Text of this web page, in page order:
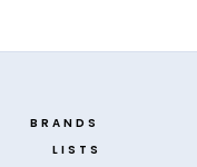
BRANDS
LISTS